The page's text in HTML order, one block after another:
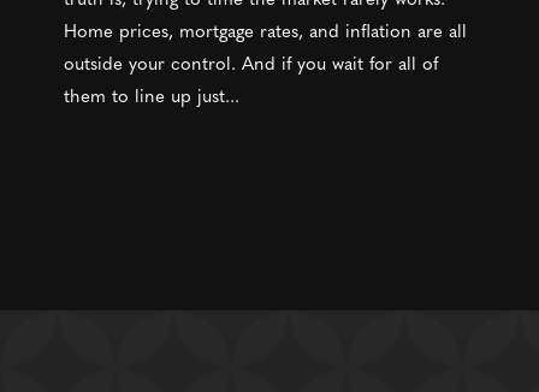
Home prices, mortgage rates, and inflation are all
outside your control. And if you wait for all of
them to line up just...